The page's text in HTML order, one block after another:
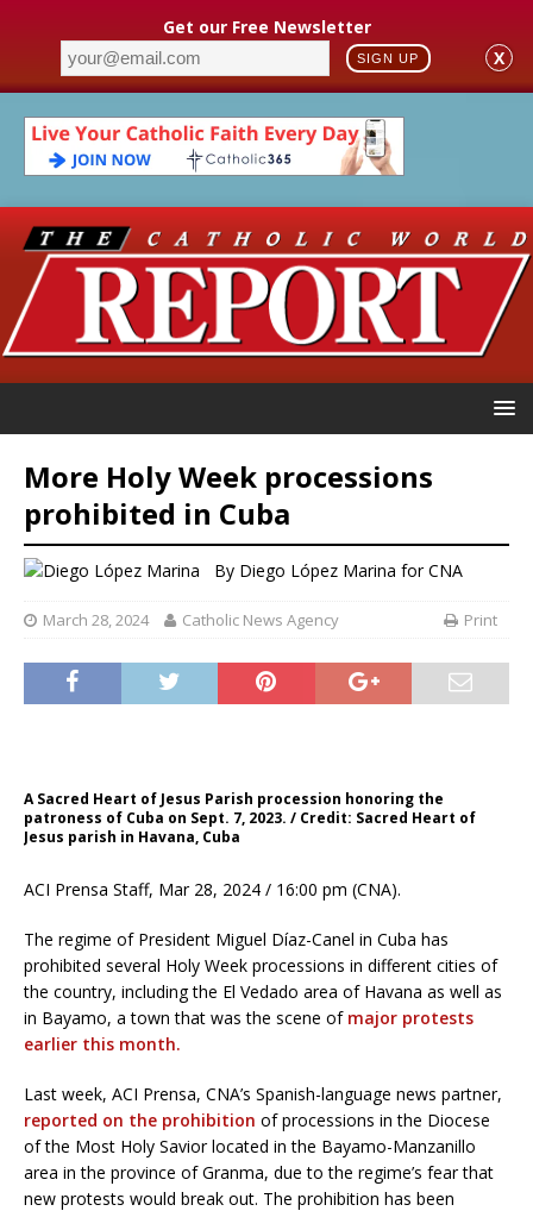
Get our Free Newsletter
SIGN UP X
More Holy Week processions
prohibited in Cuba
By Diego López Marina for CNA
March 28, 2024 Catholic News Agency Print
A Sacred Heart of Jesus Parish procession honoring the
patroness of Cuba on Sept. 7, 2023. / Credit: Sacred Heart of
Jesus parish in Havana, Cuba
ACI Prensa Staff, Mar 28, 2024 / 16:00 pm (CNA).
The regime of President Miguel Díaz-Canel in Cuba has
prohibited several Holy Week processions in different cities of
the country, including the El Vedado area of Havana as well as
in Bayamo, a town that was the scene of major protests
earlier this month.
Last week, ACI Prensa, CNA’s Spanish-language news partner,
reported on the prohibition of processions in the Diocese
of the Most Holy Savior located in the Bayamo-Manzanillo
area in the province of Granma, due to the regime’s fear that
new protests would break out. The prohibition has been